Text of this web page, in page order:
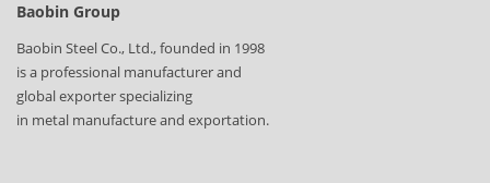
Baobin Group
Baobin Steel Co., Ltd., founded in 1998
is a professional manufacturer and
global exporter specializing
in metal manufacture and exportation.